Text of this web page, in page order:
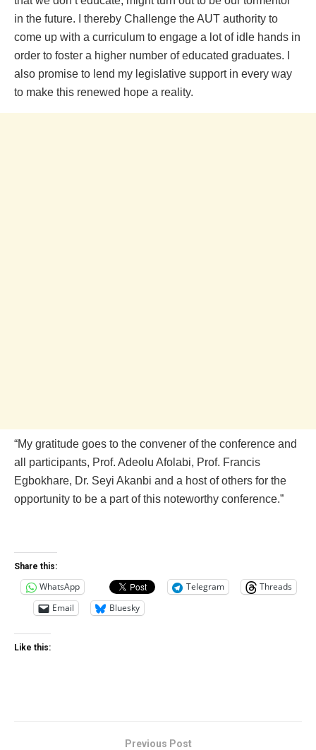
in the future. I thereby Challenge the AUT authority to
come up with a curriculum to engage a lot of idle hands in
order to foster a higher number of educated graduates. I
also promise to lend my legislative support in every way
to make this renewed hope a reality.
“My gratitude goes to the convener of the conference and
all participants, Prof. Adeolu Afolabi, Prof. Francis
Egbokhare, Dr. Seyi Akanbi and a host of others for the
opportunity to be a part of this noteworthy conference.”
Share this:
WhatsApp Telegram
Threads
Email
Bluesky
Like this:
Previous Post